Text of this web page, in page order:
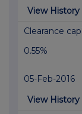
View History
Clearance
0.55%
05-Feb-2016
View History